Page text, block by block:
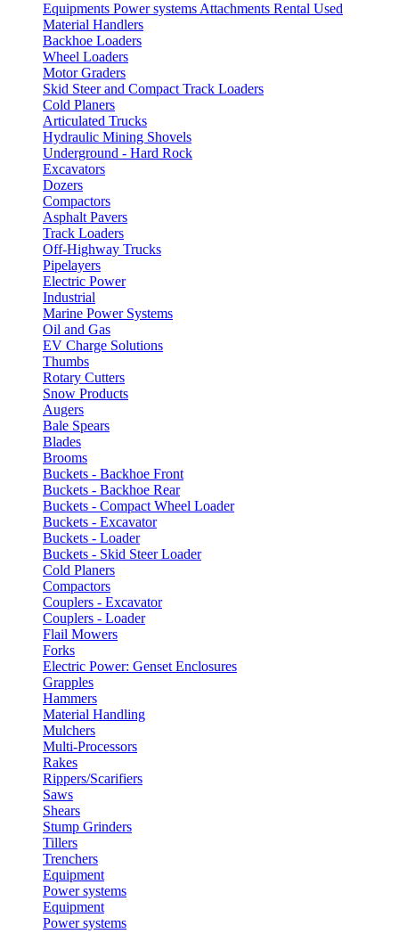
Equipments Power systems Attachments Rental Used
Material Handlers
Backhoe Loaders
Wheel Loaders
Motor Graders
Skid Steer and Compact Track Loaders
Cold Planers
Articulated Trucks
Hydraulic Mining Shovels
Underground - Hard Rock
Excavators
Dozers
Compactors
Asphalt Pavers
Track Loaders
Off-Highway Trucks
Pipelayers
Electric Power
Industrial
Marine Power Systems
Oil and Gas
EV Charge Solutions
Thumbs
Rotary Cutters
Snow Products
Augers
Bale Spears
Blades
Brooms
Buckets - Backhoe Front
Buckets - Backhoe Rear
Buckets - Compact Wheel Loader
Buckets - Excavator
Buckets - Loader
Buckets - Skid Steer Loader
Cold Planers
Compactors
Couplers - Excavator
Couplers - Loader
Flail Mowers
Forks
Electric Power: Genset Enclosures
Grapples
Hammers
Material Handling
Mulchers
Multi-Processors
Rakes
Rippers/Scarifiers
Saws
Shears
Stump Grinders
Tillers
Trenchers
Equipment
Power systems
Equipment
Power systems